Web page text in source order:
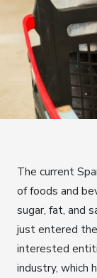
The current
of foods and
sugar, fat, and
just entered
interested
industry, which